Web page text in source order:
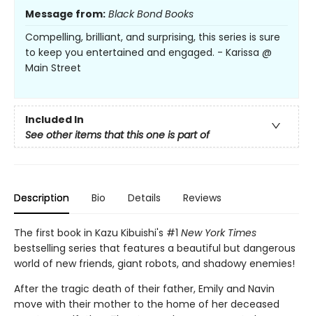
Message from: Black Bond Books
Compelling, brilliant, and surprising, this series is sure
to keep you entertained and engaged. - Karissa @
Main Street
Included In
See other items that this one is part of
Description Bio Details Reviews
The first book in Kazu Kibuishi's #1 New York Times
bestselling series that features a beautiful but dangerous
world of new friends, giant robots, and shadowy enemies!
After the tragic death of their father, Emily and Navin
move with their mother to the home of her deceased